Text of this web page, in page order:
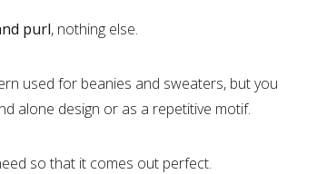
purl, nothing else.
used for beanies and sweaters, but you
alone design or as a repetitive motif.
so that it comes out perfect.